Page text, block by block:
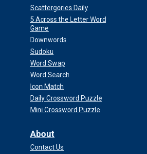
Scattergories Daily
5 Across the Letter Word
Game
Downwords
Sudoku
Word Swap
Word Search
Icon Match
Daily Crossword Puzzle
Mini Crossword Puzzle
About
Contact Us